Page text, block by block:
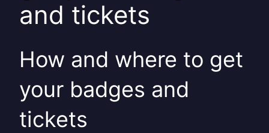
and tickets
How and where to get
your badges and
tickets